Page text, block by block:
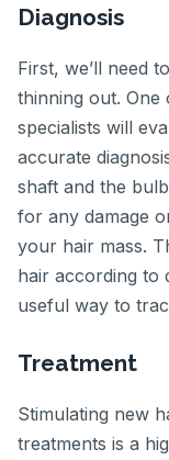
Diagnosis
First, we’ll need
thinning out.
specialists will
accurate
shaft and the
for any damage
your hair mass.
hair according to
useful way to
Treatment
Stimulating new
treatments is a